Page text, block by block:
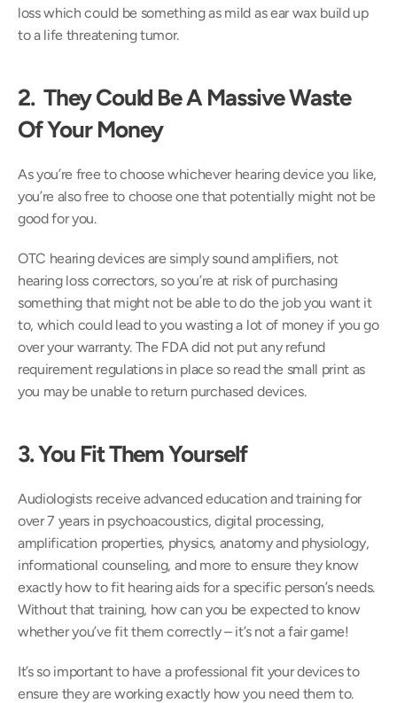
loss which could be something as mild as ear wax build up
to a life threatening tumor.
2.  They Could Be A Massive Waste
Of Your Money
As you’re free to choose whichever hearing device you like,
you’re also free to choose one that potentially might not be
good for you.
OTC hearing devices are simply sound amplifiers, not
hearing loss correctors, so you’re at risk of purchasing
something that might not be able to do the job you want it
to, which could lead to you wasting a lot of money if you go
over your warranty. The FDA did not put any refund
requirement regulations in place so read the small print as
you may be unable to return purchased devices.
3. You Fit Them Yourself
Audiologists receive advanced education and training for
over 7 years in psychoacoustics, digital processing,
amplification properties, physics, anatomy and physiology,
informational counseling, and more to ensure they know
exactly how to fit hearing aids for a specific person’s needs.
Without that training, how can you be expected to know
whether you’ve fit them correctly – it’s not a fair game!
It’s so important to have a professional fit your devices to
ensure they are working exactly how you need them to.